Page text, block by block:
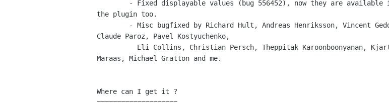
the plugin too.
Claude Paroz, Pavel Kostyuchenko,
Maraas, Michael Gratton and me.
Where can I get it ?